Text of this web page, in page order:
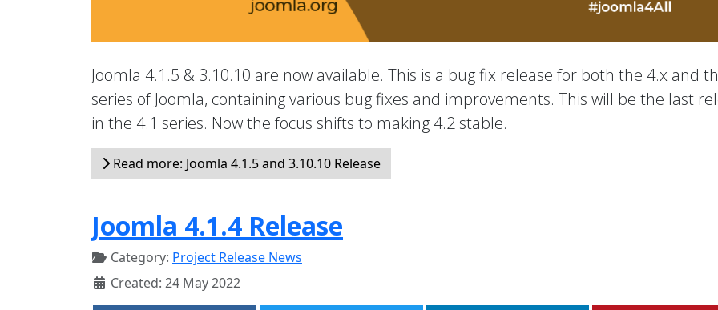
Joomla 4.1.5 & 3.10.10 are now available. This is a bug fix release for both the 4.x and
series of Joomla, containing various bug fixes and improvements. This will be the last
in the 4.1 series. Now the focus shifts to making 4.2 stable.
Read more: Joomla 4.1.5 and 3.10.10 Release
Joomla 4.1.4 Release
Category: Project Release News
Created: 24 May 2022